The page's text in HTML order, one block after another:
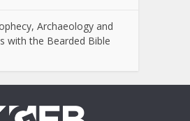
Archaeology and
with the Bearded Bible